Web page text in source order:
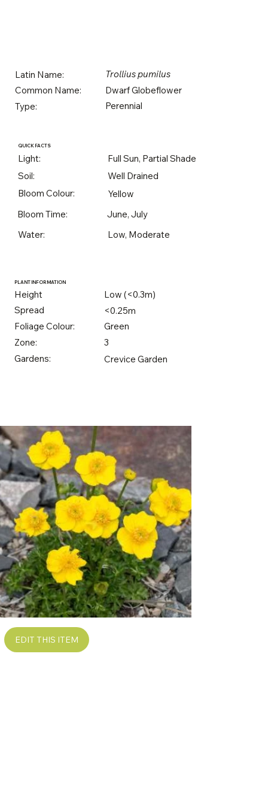
Latin Name:
Trollius pumilus
Common Name:
Dwarf Globeflower
Type:
Perennial
QUICK FACTS
Light:
Full Sun, Partial Shade
Soil:
Well Drained
Bloom Colour:
Yellow
Bloom Time:
June, July
Water:
Low, Moderate
PLANT INFORMATION
Height
Low (<0.3m)
Spread
<0.25m
Foliage Colour:
Green
Zone:
3
Gardens:
Crevice Garden
EDIT THIS ITEM